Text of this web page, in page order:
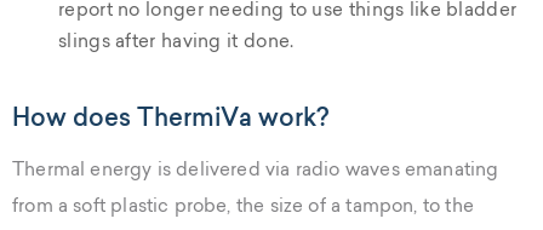
report no longer needing to use things like bladder
slings after having it done.
How does ThermiVa work?
Thermal energy is delivered via radio waves emanating
from a soft plastic probe, the size of a tampon, to the